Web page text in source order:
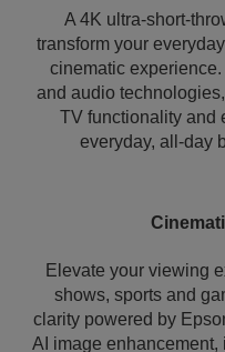
A 4K ultra-short-
transform your
cinematic
and audio
TV functionality and
everyday, all-day
Elevate your viewing
shows, sports and
clarity powered by
AI image